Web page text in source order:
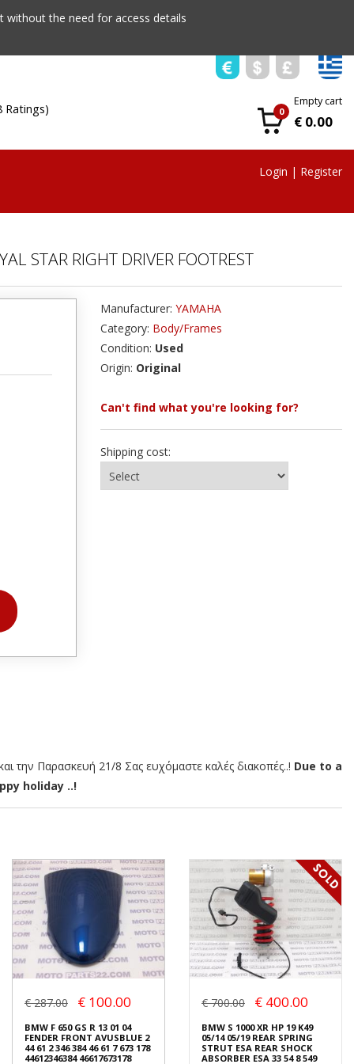
the need for access details
Ratings) 0
Empty cart
€ 0.00
Login | Register
STAR RIGHT DRIVER FOOTREST
Manufacturer: YAMAHA
Category: Body/Frames
Condition: Used
Origin: Original
Can't find what you're looking for?
Shipping cost:
την Παρασκευή 21/8 Σας ευχόμαστε καλές διακοπές..! Due to a
holiday ..!
€ 287.00 € 100.00
BMW F 650 GS R 13 01 04
FENDER FRONT AVUSBLUE 2
44 61 2 346 384 46 61 7 673 178
44612346384 46617673178
€ 700.00 € 400.00
BMW S 1000 XR HP 19 K49
05/14 05/19 REAR SPRING
STRUT ESA REAR SHOCK
ABSORBER ESA 33 54 8 549